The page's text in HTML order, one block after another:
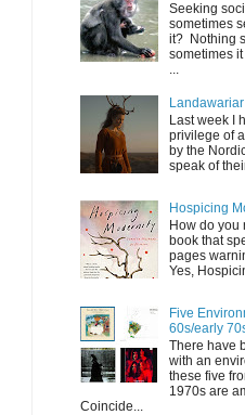
Seeking
sometimes
it? Nothing
sometimes
...
Last week I
privilege of
by the
speak of
Hospicing
How do you
book that
pages
Yes,
Five
60s/early
There have
with an
these five
1970s are
Coincide...